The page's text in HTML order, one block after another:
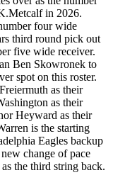
in 2026.
four wide
third round pick out
five wide receiver.
Ben Skowronek to
spot on this roster.
as their
as their
Heyward as their
is the starting
Eagles backup
change of pace
the third string back.